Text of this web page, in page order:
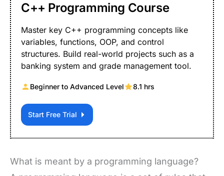
C++ Programming Course
Master key C++ programming concepts like
variables, functions, OOP, and control
structures. Build real-world projects such as a
banking system and grade management tool.
Beginner to Advanced Level 8.1 hrs
Start Free Trial
What is meant by a programming language?